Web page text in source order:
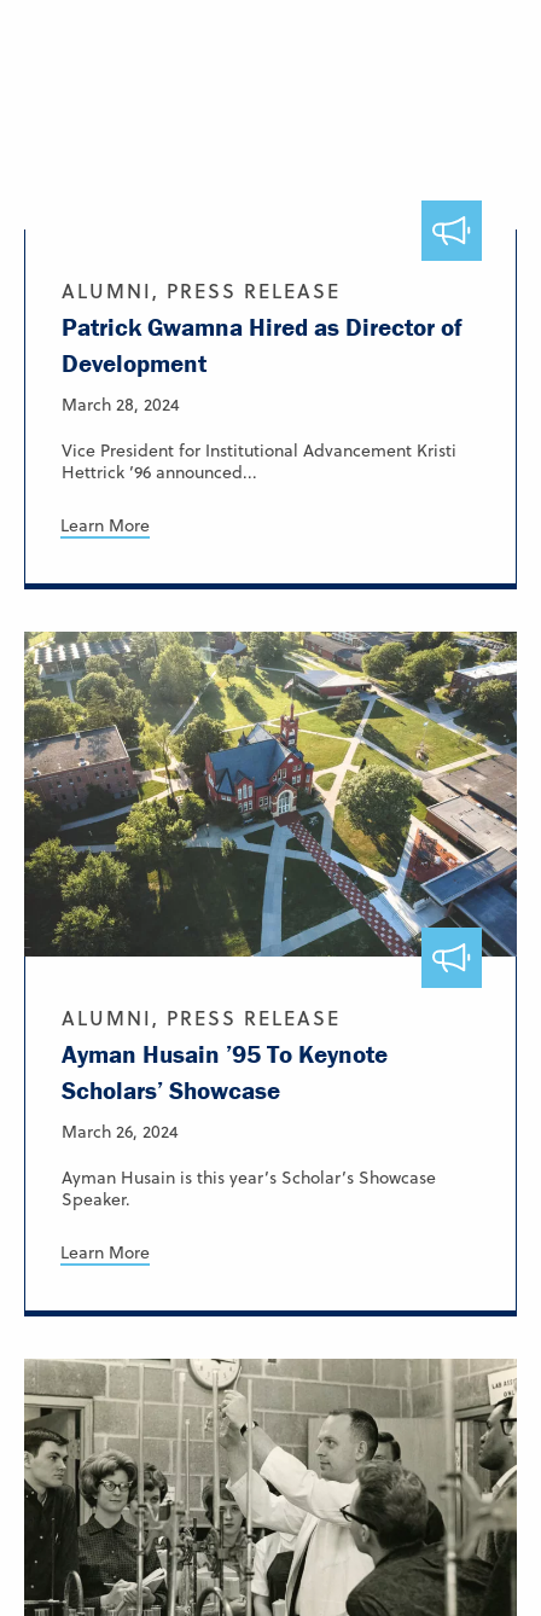
ALUMNI, PRESS RELEASE
Patrick Gwamna Hired as Director of
Development
March 28, 2024
Vice President for Institutional Advancement Kristi
Hettrick ’96 announced...
Learn More
ALUMNI, PRESS RELEASE
Ayman Husain ’95 To Keynote
Scholars’ Showcase
March 26, 2024
Ayman Husain is this year’s Scholar’s Showcase
Speaker.
Learn More